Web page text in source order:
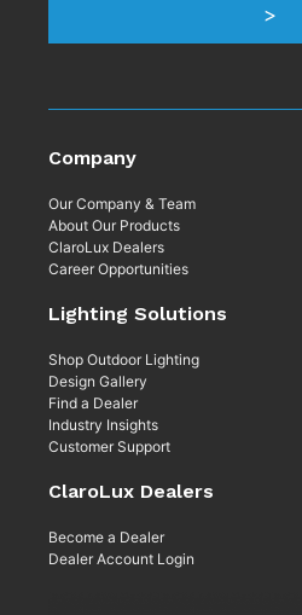
>
Company
Our Company & Team
About Our Products
ClaroLux Dealers
Career Opportunities
Lighting Solutions
Shop Outdoor Lighting
Design Gallery
Find a Dealer
Industry Insights
Customer Support
ClaroLux Dealers
Become a Dealer
Dealer Account Login